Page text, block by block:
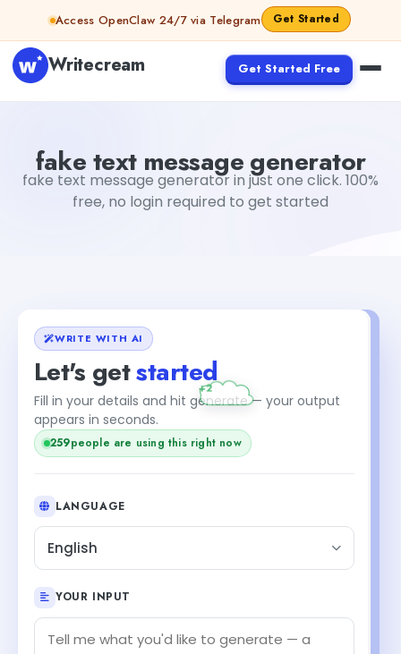
Skip to contentAccess OpenClaw 24/7 via Telegram Get Started
Writecream Get Started Free
fake text message generator
fake text message generator in just one click. 100%
free, no login required to get started
WRITE WITH AI
Let's getstarted
Fill in your details and hit generate — your output
appears in seconds.
259people are using this right now
LANGUAGE
English
YOUR INPUT